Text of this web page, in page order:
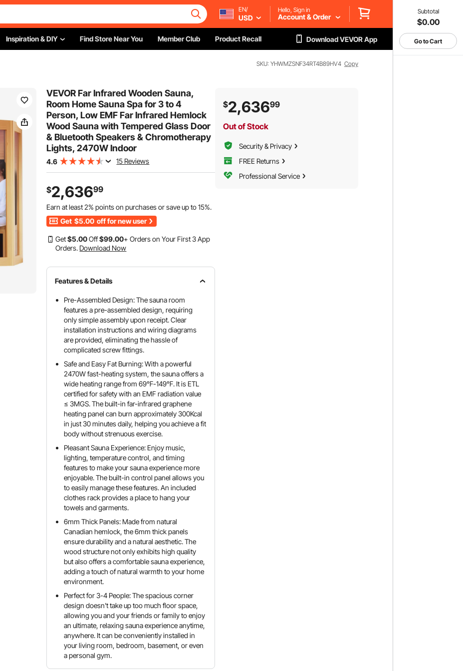
Subtotal
$0.00
Go to Cart
EN/
USD
Hello, Sign in
Account & Order
Inspiration & DIY Find Store Near You Member Club Product Recall Download VEVOR App
SKU: YHWMZSNF34RT4B89HV4 Copy
VEVOR Far Infrared Wooden Sauna,
Room Home Sauna Spa for 3 to 4
Person, Low EMF Far Infrared Hemlock
Wood Sauna with Tempered Glass Door
& Bluetooth Speakers & Chromotherapy
Lights, 2470W Indoor
4.6 15 Reviews
$2,63699
Earn at least2% points on purchases or save up to15%.
Get $5.00 off for new user
Get$5.00Off$99.00+ Orders on Your First 3 App
Orders. Download Now
Features & Details
Pre-Assembled Design: The sauna room
features a pre-assembled design, requiring
only simple assembly upon receipt. Clear
installation instructions and wiring diagrams
are provided, eliminating the hassle of
complicated screw fittings.
Safe and Easy Fat Burning: With a powerful
2470W fast-heating system, the sauna offers a
wide heating range from 69℉-149℉. It is ETL
certified for safety with an EMF radiation value
≤ 3MGS. The built-in far-infrared graphene
heating panel can burn approximately 300Kcal
in just 30 minutes daily, helping you achieve a fit
body without strenuous exercise.
Pleasant Sauna Experience: Enjoy music,
lighting, temperature control, and timing
features to make your sauna experience more
enjoyable. The built-in control panel allows you
to easily manage these features. An included
clothes rack provides a place to hang your
towels and garments.
6mm Thick Panels: Made from natural
Canadian hemlock, the 6mm thick panels
ensure durability and a natural aesthetic. The
wood structure not only exhibits high quality
but also offers a comfortable sauna experience,
adding a touch of natural warmth to your home
environment.
Perfect for 3-4 People: The spacious corner
design doesn't take up too much floor space,
allowing you and your friends or family to enjoy
an ultimate, relaxing sauna experience anytime,
anywhere. It can be conveniently installed in
your living room, bedroom, basement, or even
a personal gym.
$2,63699
Out of Stock
Security & Privacy
FREE Returns
Professional Service